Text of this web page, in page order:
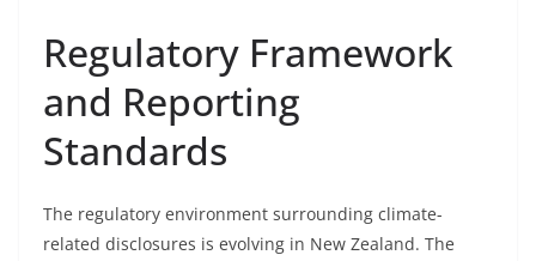
Regulatory Framework
and Reporting
Standards
The regulatory environment surrounding climate-
related disclosures is evolving in New Zealand. The